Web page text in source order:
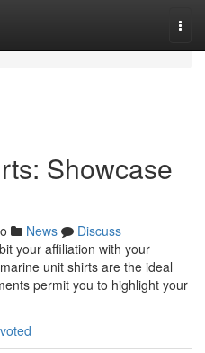
Showcase
News
Discuss
your affiliation with your
unit shirts are the ideal
permit you to highlight your